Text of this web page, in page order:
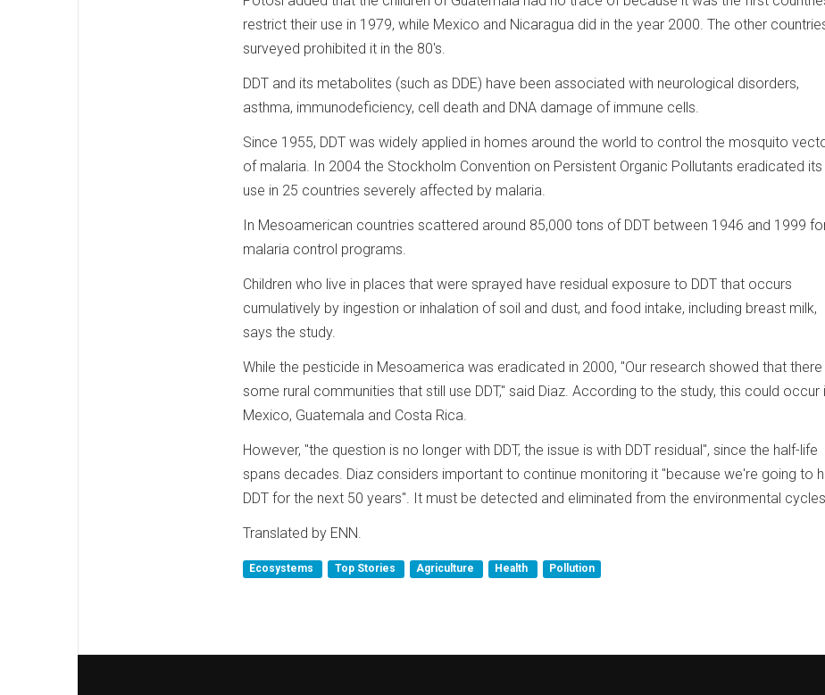
restrict their use in 1979, while Mexico and Nicaragua did in the year 2000. The other
surveyed prohibited it in the 80's.
DDT and its metabolites (such as DDE) have been associated with neurological disorders,
asthma, immunodeficiency, cell death and DNA damage of immune cells.
Since 1955, DDT was widely applied in homes around the world to control the mosquito
of malaria. In 2004 the Stockholm Convention on Persistent Organic Pollutants eradicated its
use in 25 countries severely affected by malaria.
In Mesoamerican countries scattered around 85,000 tons of DDT between 1946 and 1999
malaria control programs.
Children who live in places that were sprayed have residual exposure to DDT that occurs
cumulatively by ingestion or inhalation of soil and dust, and food intake, including breast milk,
says the study.
While the pesticide in Mesoamerica was eradicated in 2000, "Our research showed that there
some rural communities that still use DDT," said Diaz. According to the study, this could occur
Mexico, Guatemala and Costa Rica.
However, "the question is no longer with DDT, the issue is with DDT residual", since the half-life
spans decades. Diaz considers important to continue monitoring it "because we're going to
DDT for the next 50 years". It must be detected and eliminated from the environmental cycles.
Translated by ENN.
Ecosystems Top Stories Agriculture Health Pollution